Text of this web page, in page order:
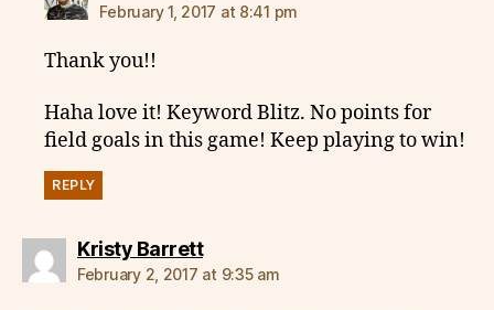
February 1, 2017 at 8:41 pm
Thank you!!
Haha love it! Keyword Blitz. No points for
field goals in this game! Keep playing to win!
REPLY
Kristy Barrettsays:
February 2, 2017 at 9:35 am